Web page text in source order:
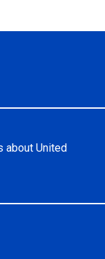
about United